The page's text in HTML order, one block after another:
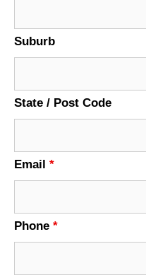
Suburb
State / Post Code
Email *
Phone *